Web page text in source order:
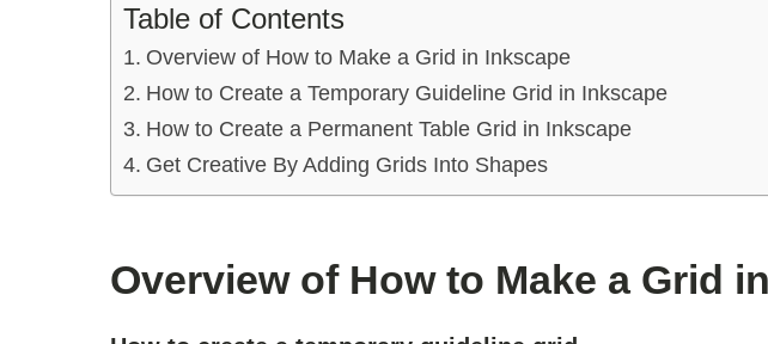
Table of Contents
Overview of How to Make a Grid in Inkscape
How to Create a Temporary Guideline Grid in Inkscape
How to Create a Permanent Table Grid in Inkscape
Get Creative By Adding Grids Into Shapes
Overview of How to Make a Grid